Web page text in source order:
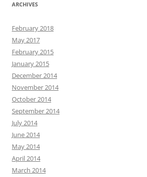
ARCHIVES
February 2018
May 2017
February 2015
January 2015
December 2014
November 2014
October 2014
September 2014
July 2014
June 2014
May 2014
April 2014
March 2014